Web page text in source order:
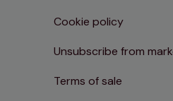
Cookie policy
Unsubscribe from
Terms of sale